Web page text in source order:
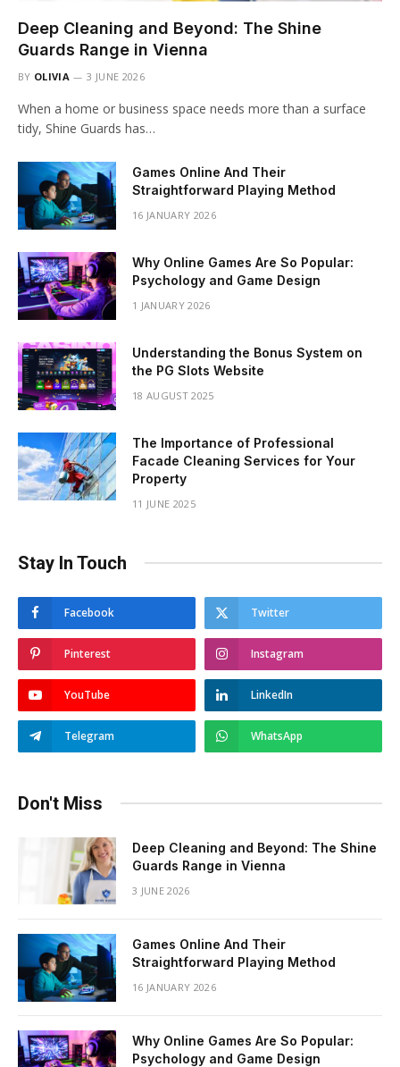
Deep Cleaning and Beyond: The Shine
Guards Range in Vienna
BY OLIVIA 3 JUNE 2026
When a home or business space needs more than a surface
tidy, Shine Guards has…
Games Online And Their
Straightforward Playing Method
16 JANUARY 2026
Why Online Games Are So Popular:
Psychology and Game Design
1 JANUARY 2026
Understanding the Bonus System on
the PG Slots Website
18 AUGUST 2025
The Importance of Professional
Facade Cleaning Services for Your
Property
11 JUNE 2025
Stay In Touch
Facebook Twitter
Pinterest Instagram
YouTube LinkedIn
Telegram WhatsApp
Don't Miss
Deep Cleaning and Beyond: The Shine
Guards Range in Vienna
3 JUNE 2026
Games Online And Their
Straightforward Playing Method
16 JANUARY 2026
Why Online Games Are So Popular:
Psychology and Game Design